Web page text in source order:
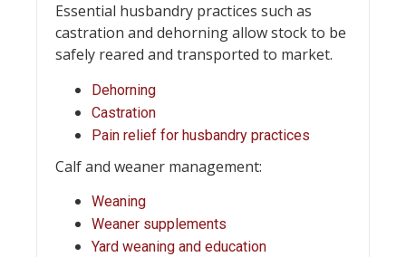
Essential husbandry practices such as
castration and dehorning allow stock to be
safely reared and transported to market.
Dehorning
Castration
Pain relief for husbandry practices
Calf and weaner management:
Weaning
Weaner supplements
Yard weaning and education